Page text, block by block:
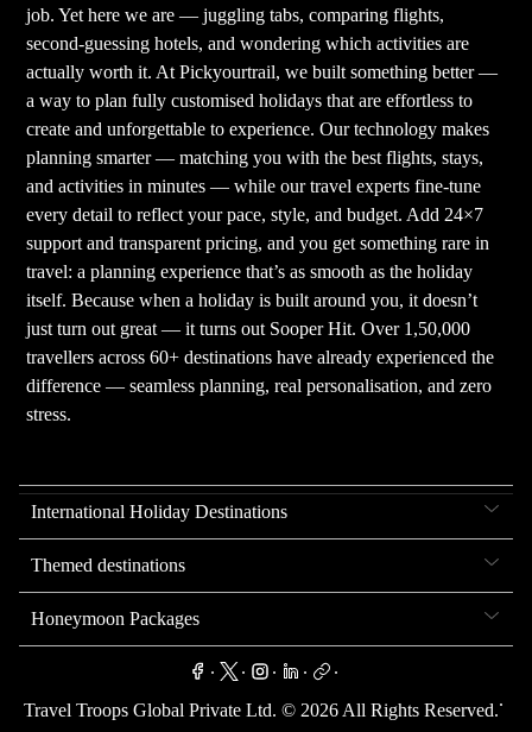
job. Yet here we are — juggling tabs, comparing flights,
second-guessing hotels, and wondering which activities are
actually worth it. At Pickyourtrail, we built something better —
a way to plan fully customised holidays that are effortless to
create and unforgettable to experience. Our technology makes
planning smarter — matching you with the best flights, stays,
and activities in minutes — while our travel experts fine-tune
every detail to reflect your pace, style, and budget. Add 24×7
support and transparent pricing, and you get something rare in
travel: a planning experience that’s as smooth as the holiday
itself. Because when a holiday is built around you, it doesn’t
just turn out great — it turns out Sooper Hit. Over 1,50,000
travellers across 60+ destinations have already experienced the
difference — seamless planning, real personalisation, and zero
stress.
International Holiday Destinations
Themed destinations
Honeymoon Packages
. . . . .
Travel Troops Global Private Ltd. © 2026 All Rights Reserved.
.